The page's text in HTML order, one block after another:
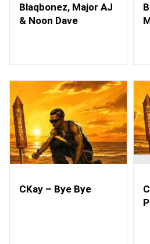
Blaqbonez, Major AJ
& Noon Dave
CKay – Bye Bye